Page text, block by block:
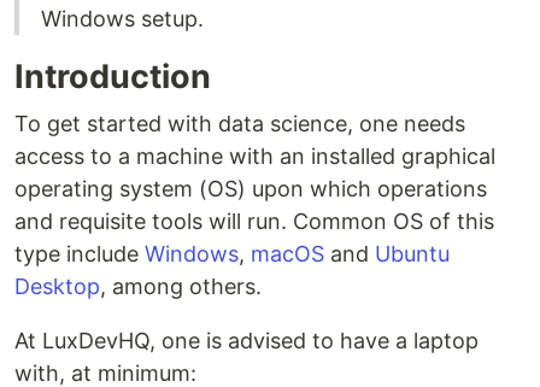
Windows setup.
Introduction
To get started with data science, one needs
access to a machine with an installed graphical
operating system (OS) upon which operations
and requisite tools will run. Common OS of this
type include Windows, macOS and Ubuntu
Desktop, among others.
At LuxDevHQ, one is advised to have a laptop
with, at minimum: